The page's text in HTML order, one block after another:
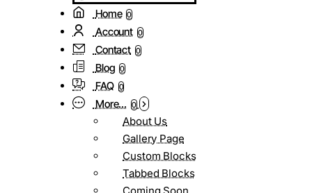
Home 0
Account 0
Contact 0
Blog 0
FAQ 0
More... 0
About Us
Gallery Page
Custom Blocks
Tabbed Blocks